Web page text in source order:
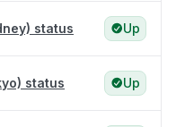
status Up
status Up